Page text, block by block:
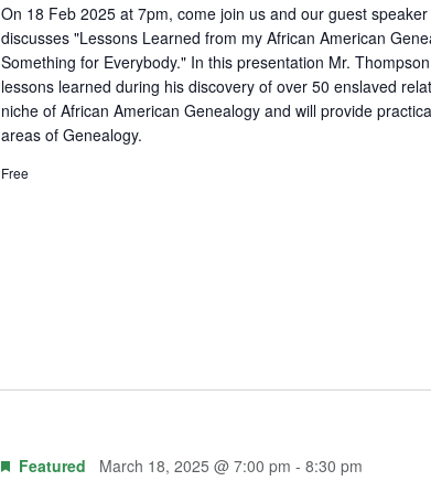
On 18 Feb 2025 at 7pm, come join us and our guest
discusses "Lessons Learned from my African American
Something for Everybody." In this presentation Mr.
lessons learned during his discovery of over 50 enslaved
niche of African American Genealogy and will provide
areas of Genealogy.
Free
Featured March 18, 2025 @ 7:00 pm - 8:30 pm